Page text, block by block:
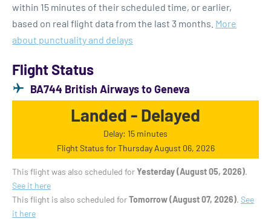
within 15 minutes of their scheduled time, or earlier,
based on real flight data from the last 3 months. More
about punctuality and delays
Flight Status
BA744 British Airways to Geneva
Landed - Delayed
Delay: 15 minutes
Flight Status for Thursday August 06, 2026
This flight was also scheduled forYesterday (August 05, 2026).
See it here
This flight is also scheduled forTomorrow (August 07, 2026). See
it here